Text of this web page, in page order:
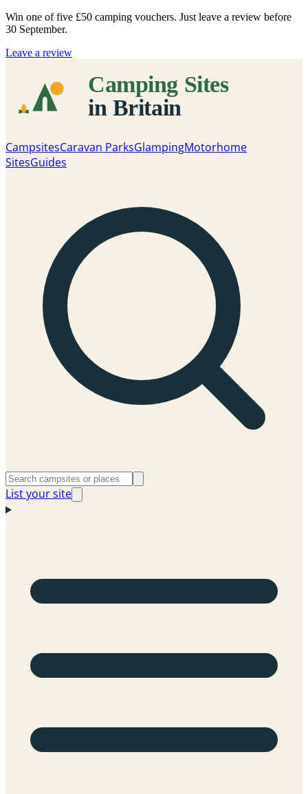
Win one of five £50 camping vouchers. Just leave a review before
30 September.
Leave a review
CampsitesCaravan ParksGlampingMotorhome
SitesGuides
List your site